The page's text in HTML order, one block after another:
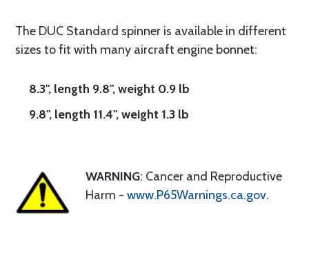
The DUC Standard spinner is available in different
sizes to fit with many aircraft engine bonnet:
8.3", length 9.8", weight 0.9 lb
9.8", length 11.4", weight 1.3 lb
WARNING: Cancer and Reproductive
Harm - www.P65Warnings.ca.gov.